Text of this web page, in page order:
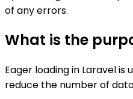
of any errors.
What is the
Eager loading in Laravel
reduce the number of